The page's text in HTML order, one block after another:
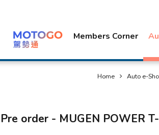
Members Corner
Home Auto e-
Pre order - MUGEN POWER